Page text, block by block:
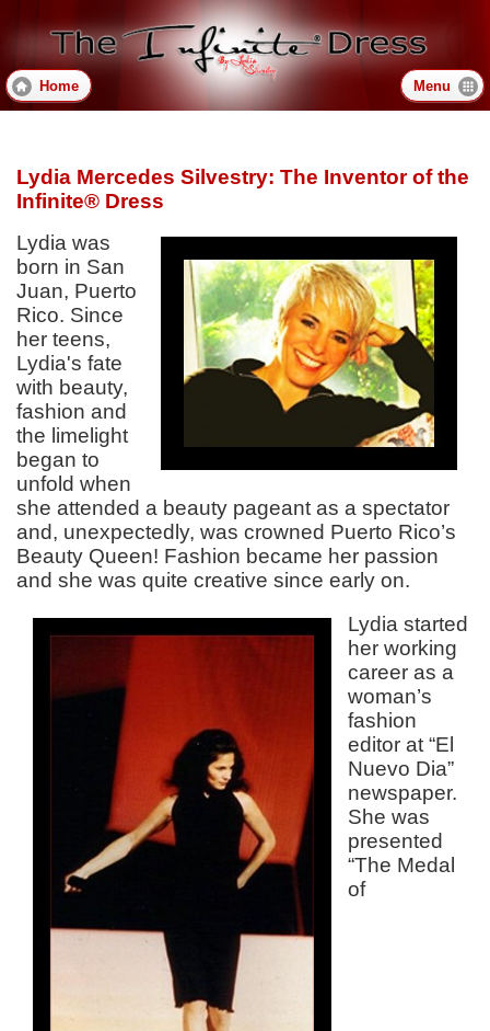
content
Home Menu
Lydia Mercedes Silvestry: The Inventor of the
Infinite® Dress
Lydia was
born in San
Juan, Puerto
Rico. Since
her teens,
Lydia's fate
with beauty,
fashion and
the limelight
began to
unfold when
she attended a beauty pageant as a spectator
and, unexpectedly, was crowned Puerto Rico’s
Beauty Queen! Fashion became her passion
and she was quite creative since early on.
Lydia started
her working
career as a
woman’s
fashion
editor at “El
Nuevo Dia”
newspaper.
She was
presented
“The Medal
of